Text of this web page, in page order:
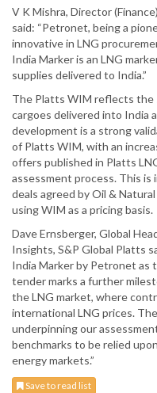
V K Mishra, Director
said: “Petronet, being a
innovative in LNG
India Marker is an LNG
supplies delivered to India.”
The Platts WIM reflects the
cargoes delivered into India
development is a strong
of Platts WIM, with an
offers published in Platts
assessment process. This
deals agreed by Oil &
using WIM as a pricing basis.
Dave Ernsberger, Global
Insights, S&P Global Platts
India Marker by Petronet as
tender marks a further
the LNG market, where
international LNG prices.
underpinning our
benchmarks to be relied
energy markets.”
Save to read list